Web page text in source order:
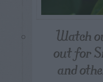
Watch
out for
and